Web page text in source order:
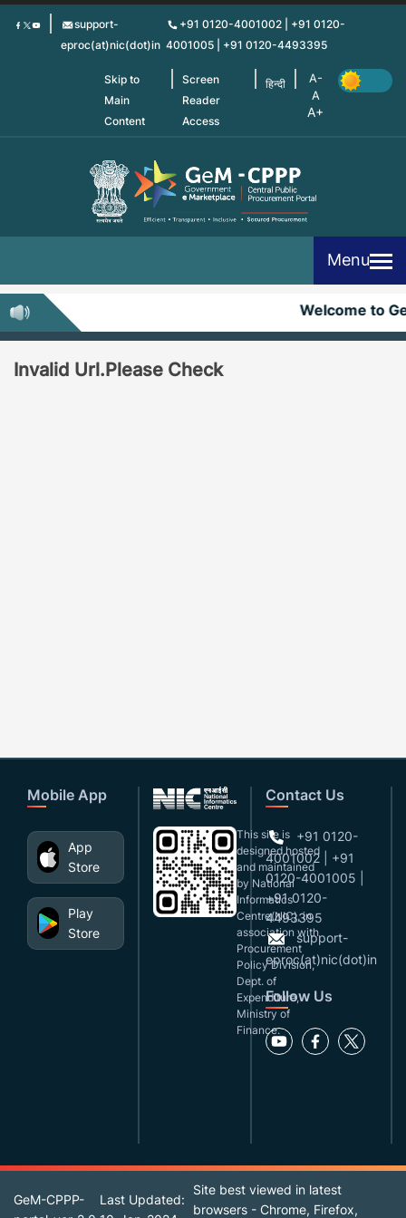
Skip
support-
eproc(at)nic(dot)in
+91 0120-4001002 | +91 0120-
4001005 | +91 0120-4493395
Skip to
Main
Content
Screen
Reader
Access
हिन्दी
Menu
Welcome to
Invalid Url.Please Check
Mobile App
App
Store
Play
Store
This site is
designed,hosted
and maintained
by National
Informatics
Centre(NIC), in
association with
Procurement
Policy Division,
Dept. of
Expenditure,
Ministry of
Finance.
Contact Us
+91 0120-
4001002 | +91
0120-4001005 |
+91 0120-
4493395
support-
eproc(at)nic(dot)in
Follow Us
GeM-CPPP-
Last Updated:
Site best viewed in latest
browsers - Chrome, Firefox,